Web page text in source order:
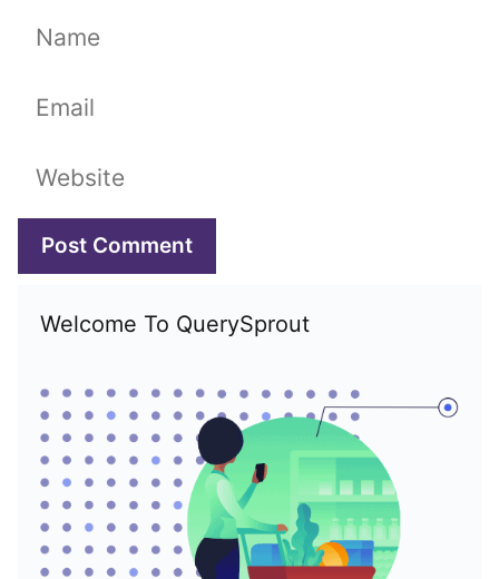
Name
Email
Website
Welcome To QuerySprout